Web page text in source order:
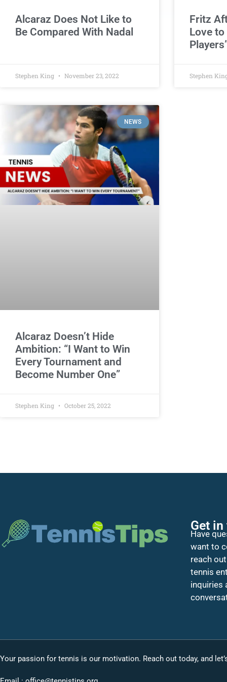
Alcaraz Does Not Like to
Be Compared With Nadal
Stephen King November 23, 2022
Fritz
Love to
Stephen
NEWS
Alcaraz Doesn’t Hide
Ambition: “I Want to Win
Every Tournament and
Become Number One”
Stephen King October 25, 2022
Get in
Have
want to
reach
tennis
inquiries
Your passion for tennis is our motivation. Reach out today, and